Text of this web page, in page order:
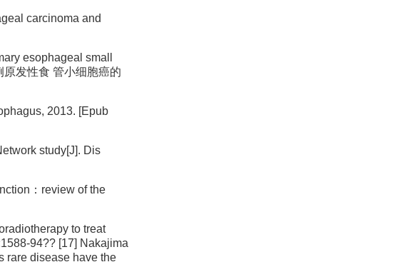
carcinoma and
esophageal small
发性食 管小细胞癌的
2013. [Epub
study[J]. Dis
：review of the
to treat
94?? [17] Nakajima
rare disease have the